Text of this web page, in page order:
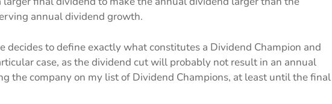
annual dividend growth.
decides to define exactly what constitutes a Dividend Champion and
case, as the dividend cut will probably not result in an annual
the company on my list of Dividend Champions, at least until the final